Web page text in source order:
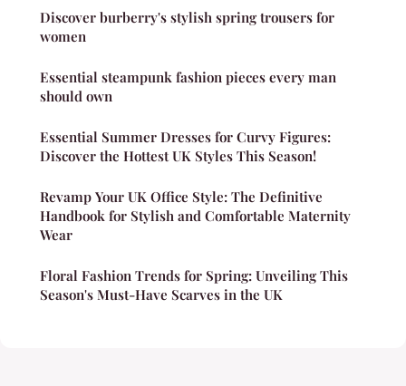
Discover burberry's stylish spring trousers for
women
Essential steampunk fashion pieces every man
should own
Essential Summer Dresses for Curvy Figures:
Discover the Hottest UK Styles This Season!
Revamp Your UK Office Style: The Definitive
Handbook for Stylish and Comfortable Maternity
Wear
Floral Fashion Trends for Spring: Unveiling This
Season's Must-Have Scarves in the UK